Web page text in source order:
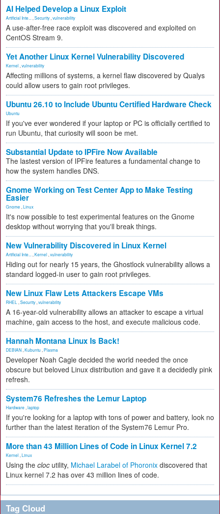
AI Helped Develop a Linux Exploit
Artificial Inte... Security vulnerability
A use-after-free race exploit was discovered and exploited on
CentOS Stream 9.
Yet Another Linux Kernel Vulnerability Discovered
Kernel vulnerability
Affecting millions of systems, a kernel flaw discovered by Qualys
could allow users to gain root privileges.
Ubuntu 26.10 to Include Ubuntu Certified Hardware Check
Ubuntu
If you've ever wondered if your laptop or PC is officially certified to
run Ubuntu, that curiosity will soon be met.
Substantial Update to IPFire Now Available
The lastest version of IPFire features a fundamental change to
how the system handles DNS.
Gnome Working on Test Center App to Make Testing
Easier
Gnome Linux
It's now possible to test experimental features on the Gnome
desktop without worrying that you'll break things.
New Vulnerability Discovered in Linux Kernel
Artificial Inte... Kernel vulnerability
Hiding out for nearly 15 years, the Ghostlock vulnerability allows a
standard logged-in user to gain root privileges.
New Linux Flaw Lets Attackers Escape VMs
RHEL Security vulnerability
A 16-year-old vulnerability allows an attacker to escape a virtual
machine, gain access to the host, and execute malicious code.
Hannah Montana Linux Is Back!
DEBIAN Kubuntu Plasma
Developer Noah Cagle decided the world needed the once
obscure but beloved Linux distribution and gave it a decidedly pink
refresh.
System76 Refreshes the Lemur Laptop
Hardware laptop
If you're looking for a laptop with tons of power and battery, look no
further than the latest iteration of the System76 Lemur Pro.
More than 43 Million Lines of Code in Linux Kernel 7.2
Kernel Linux
Using the cloc utility, Michael Larabel of Phoronix discovered that
Linux kernel 7.2 has over 43 million lines of code.
Tag Cloud